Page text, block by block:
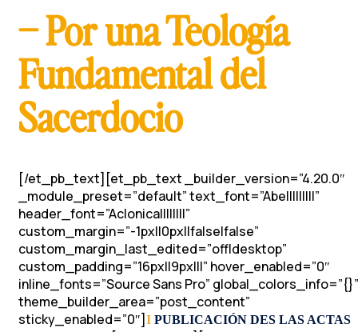
– Por una Teología
Fundamental del
Sacerdocio
[/et_pb_text][et_pb_text _builder_version=”4.20.0″
_module_preset=”default” text_font=”Abel||||||||”
header_font=”Aclonica||||||||”
custom_margin=”-1px||0px||false|false”
custom_margin_last_edited=”off|desktop”
custom_padding=”16px||9px|||” hover_enabled=”0″
inline_fonts=”Source Sans Pro” global_colors_info=”{}”
theme_builder_area=”post_content”
sticky_enabled=”0″] I PUBLICACIÓN DES LAS ACTAS